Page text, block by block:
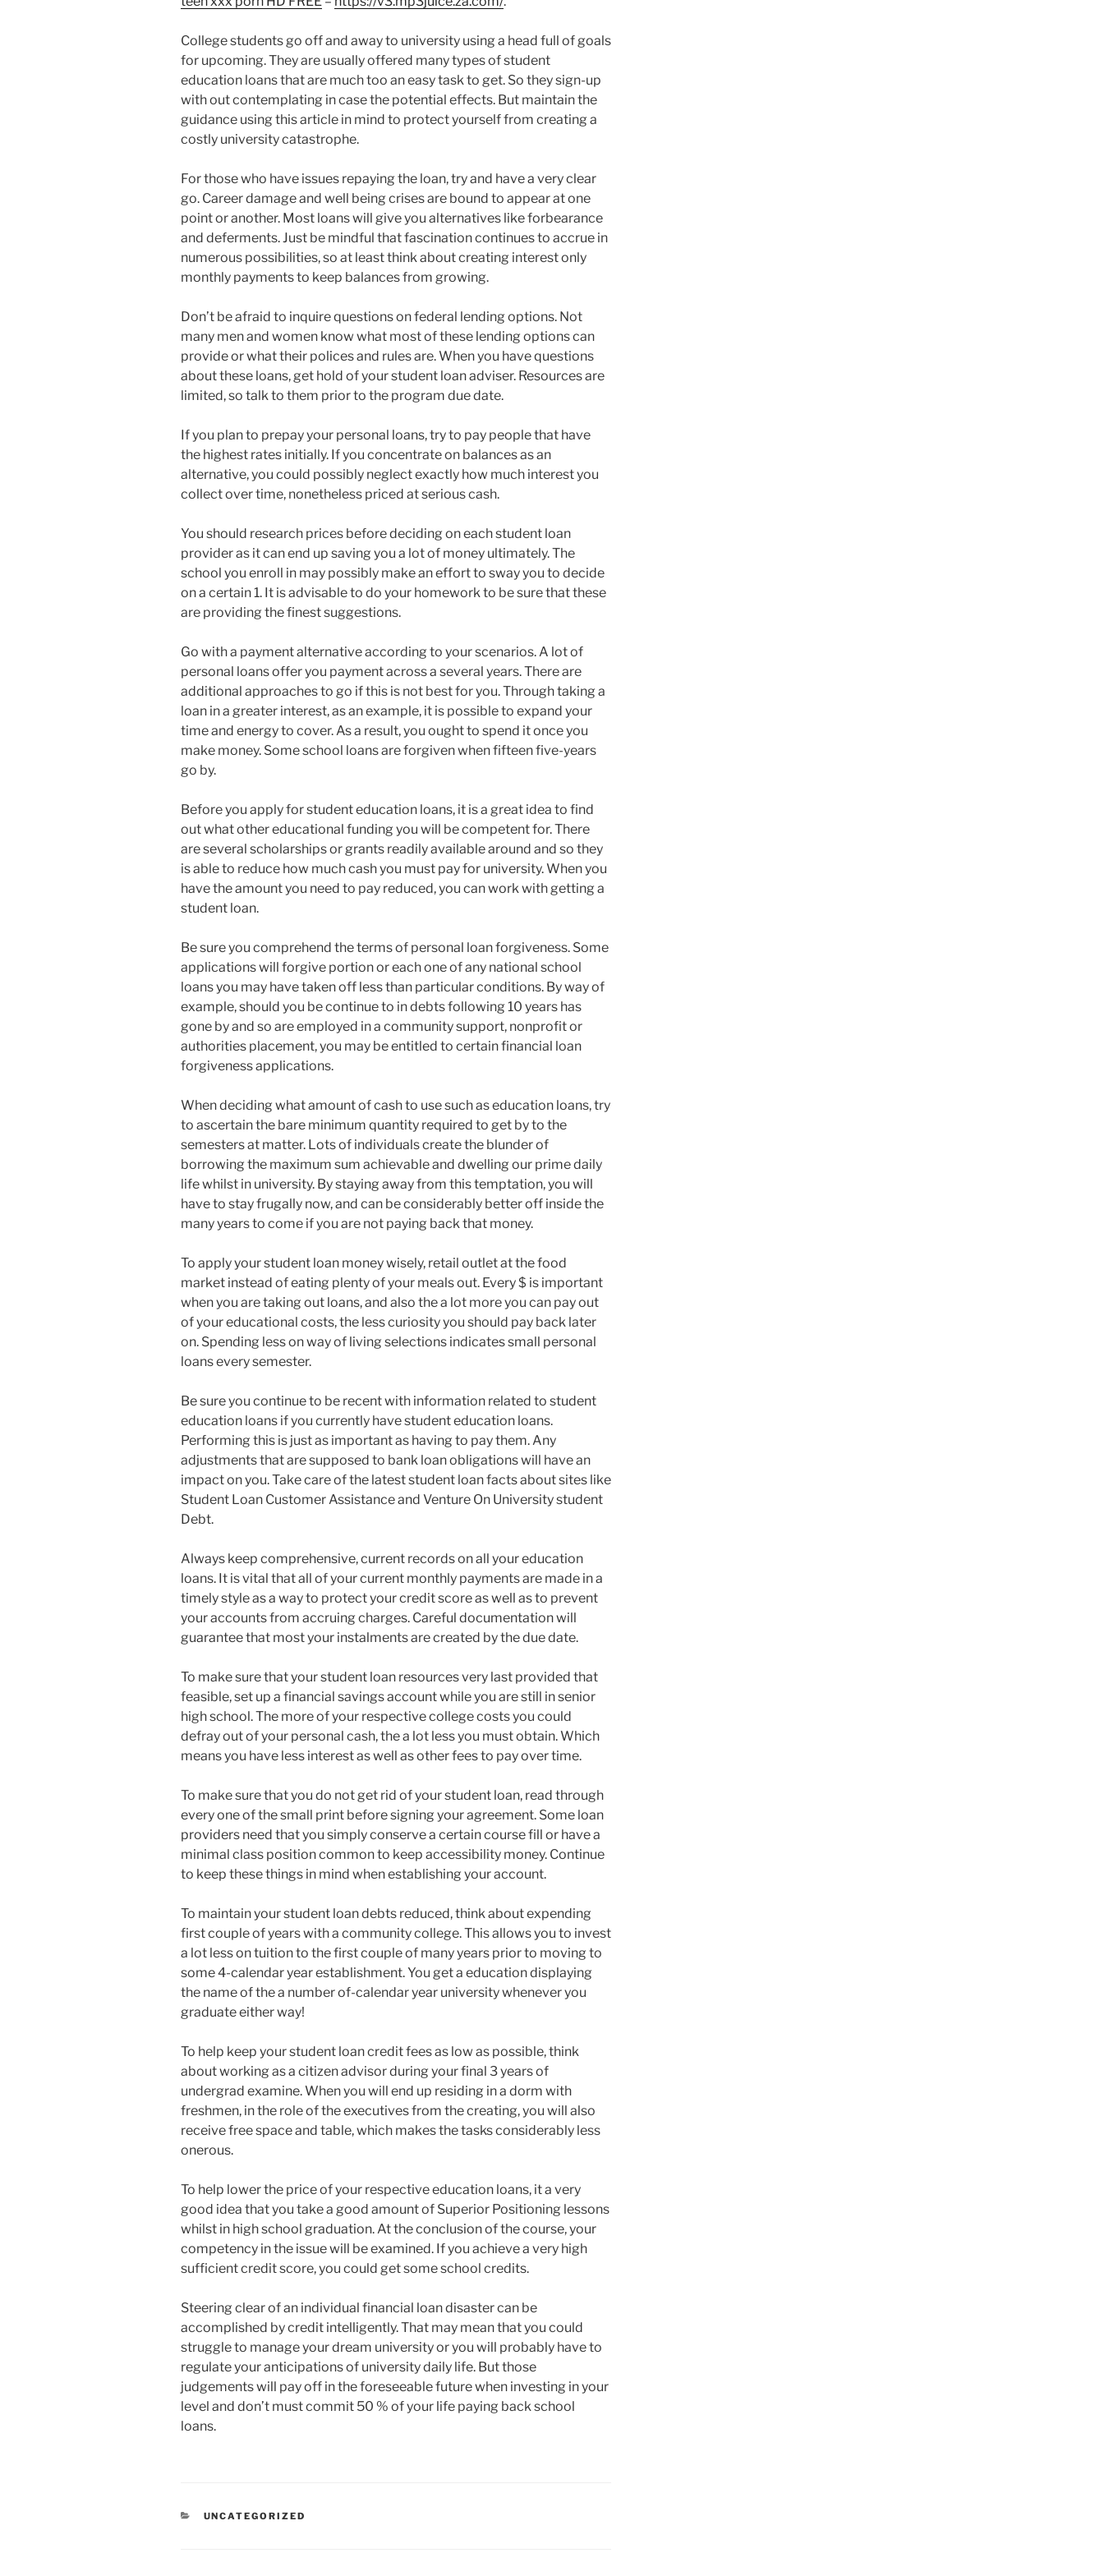
College students go off and away to university using a head full of goals
for upcoming. They are usually offered many types of student
education loans that are much too an easy task to get. So they sign-up
with out contemplating in case the potential effects. But maintain the
guidance using this article in mind to protect yourself from creating a
costly university catastrophe.
For those who have issues repaying the loan, try and have a very clear
go. Career damage and well being crises are bound to appear at one
point or another. Most loans will give you alternatives like forbearance
and deferments. Just be mindful that fascination continues to accrue in
numerous possibilities, so at least think about creating interest only
monthly payments to keep balances from growing.
Don’t be afraid to inquire questions on federal lending options. Not
many men and women know what most of these lending options can
provide or what their polices and rules are. When you have questions
about these loans, get hold of your student loan adviser. Resources are
limited, so talk to them prior to the program due date.
If you plan to prepay your personal loans, try to pay people that have
the highest rates initially. If you concentrate on balances as an
alternative, you could possibly neglect exactly how much interest you
collect over time, nonetheless priced at serious cash.
You should research prices before deciding on each student loan
provider as it can end up saving you a lot of money ultimately. The
school you enroll in may possibly make an effort to sway you to decide
on a certain 1. It is advisable to do your homework to be sure that these
are providing the finest suggestions.
Go with a payment alternative according to your scenarios. A lot of
personal loans offer you payment across a several years. There are
additional approaches to go if this is not best for you. Through taking a
loan in a greater interest, as an example, it is possible to expand your
time and energy to cover. As a result, you ought to spend it once you
make money. Some school loans are forgiven when fifteen five-years
go by.
Before you apply for student education loans, it is a great idea to find
out what other educational funding you will be competent for. There
are several scholarships or grants readily available around and so they
is able to reduce how much cash you must pay for university. When you
have the amount you need to pay reduced, you can work with getting a
student loan.
Be sure you comprehend the terms of personal loan forgiveness. Some
applications will forgive portion or each one of any national school
loans you may have taken off less than particular conditions. By way of
example, should you be continue to in debts following 10 years has
gone by and so are employed in a community support, nonprofit or
authorities placement, you may be entitled to certain financial loan
forgiveness applications.
When deciding what amount of cash to use such as education loans, try
to ascertain the bare minimum quantity required to get by to the
semesters at matter. Lots of individuals create the blunder of
borrowing the maximum sum achievable and dwelling our prime daily
life whilst in university. By staying away from this temptation, you will
have to stay frugally now, and can be considerably better off inside the
many years to come if you are not paying back that money.
To apply your student loan money wisely, retail outlet at the food
market instead of eating plenty of your meals out. Every $ is important
when you are taking out loans, and also the a lot more you can pay out
of your educational costs, the less curiosity you should pay back later
on. Spending less on way of living selections indicates small personal
loans every semester.
Be sure you continue to be recent with information related to student
education loans if you currently have student education loans.
Performing this is just as important as having to pay them. Any
adjustments that are supposed to bank loan obligations will have an
impact on you. Take care of the latest student loan facts about sites like
Student Loan Customer Assistance and Venture On University student
Debt.
Always keep comprehensive, current records on all your education
loans. It is vital that all of your current monthly payments are made in a
timely style as a way to protect your credit score as well as to prevent
your accounts from accruing charges. Careful documentation will
guarantee that most your instalments are created by the due date.
To make sure that your student loan resources very last provided that
feasible, set up a financial savings account while you are still in senior
high school. The more of your respective college costs you could
defray out of your personal cash, the a lot less you must obtain. Which
means you have less interest as well as other fees to pay over time.
To make sure that you do not get rid of your student loan, read through
every one of the small print before signing your agreement. Some loan
providers need that you simply conserve a certain course fill or have a
minimal class position common to keep accessibility money. Continue
to keep these things in mind when establishing your account.
To maintain your student loan debts reduced, think about expending
first couple of years with a community college. This allows you to invest
a lot less on tuition to the first couple of many years prior to moving to
some 4-calendar year establishment. You get a education displaying
the name of the a number of-calendar year university whenever you
graduate either way!
To help keep your student loan credit fees as low as possible, think
about working as a citizen advisor during your final 3 years of
undergrad examine. When you will end up residing in a dorm with
freshmen, in the role of the executives from the creating, you will also
receive free space and table, which makes the tasks considerably less
onerous.
To help lower the price of your respective education loans, it a very
good idea that you take a good amount of Superior Positioning lessons
whilst in high school graduation. At the conclusion of the course, your
competency in the issue will be examined. If you achieve a very high
sufficient credit score, you could get some school credits.
Steering clear of an individual financial loan disaster can be
accomplished by credit intelligently. That may mean that you could
struggle to manage your dream university or you will probably have to
regulate your anticipations of university daily life. But those
judgements will pay off in the foreseeable future when investing in your
level and don’t must commit 50 % of your life paying back school
loans.
RUBRIKY
UNCATEGORIZED